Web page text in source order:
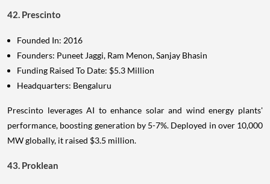
42. Prescinto
Founded In: 2016
Founders: Puneet Jaggi, Ram Menon, Sanjay Bhasin
Funding Raised To Date: $5.3 Million
Headquarters: Bengaluru
Prescinto leverages AI to enhance solar and wind energy plants'
performance, boosting generation by 5-7%. Deployed in over 10,000
MW globally, it raised $3.5 million.
43. Proklean